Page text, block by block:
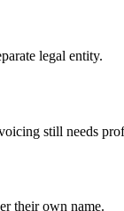
legal entity.
still needs
their own name.